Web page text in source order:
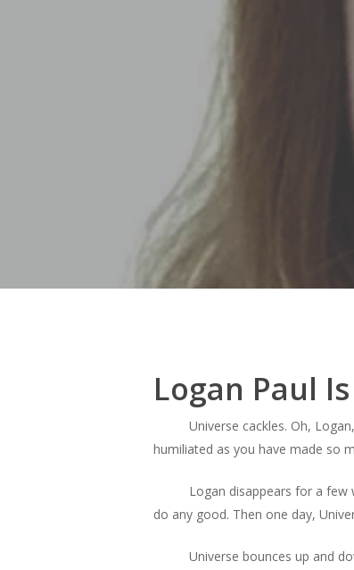
Logan Paul
Universe cackles. Oh,
humiliated as you have made so
Logan disappears for a few
do any good. Then one day,
Universe bounces up and